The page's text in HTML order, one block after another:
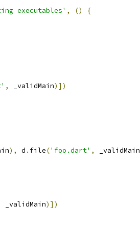
executables' , ()
{
, _validMain)])
), d . file('foo.dart' , _validMain
_validMain)])